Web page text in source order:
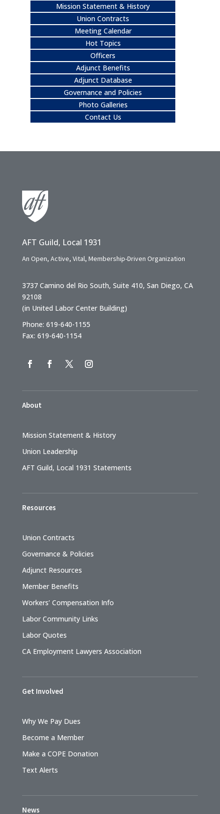
Mission Statement & History
Union Contracts
Meeting Calendar
Hot Topics
Officers
Adjunct Benefits
Adjunct Database
Governance and Policies
Photo Galleries
Contact Us
AFT Guild, Local 1931
An Open, Active, Vital, Membership-Driven Organization
3737 Camino del Rio South, Suite 410, San Diego, CA
92108
(in United Labor Center Building)
Phone: 619-640-1155
Fax: 619-640-1154
About
Mission Statement & History
Union Leadership
AFT Guild, Local 1931 Statements
Resources
Union Contracts
Governance & Policies
Adjunct Resources
Member Benefits
Workers’ Compensation Info
Labor Community Links
Labor Quotes
CA Employment Lawyers Association
Get Involved
Why We Pay Dues
Become a Member
Make a COPE Donation
Text Alerts
News